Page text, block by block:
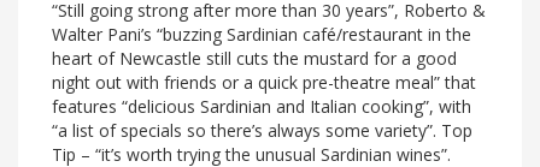
“Still going strong after more than 30 years”, Roberto &
Walter Pani’s “buzzing Sardinian café/restaurant in the
heart of Newcastle still cuts the mustard for a good
night out with friends or a quick pre-theatre meal” that
features “delicious Sardinian and Italian cooking”, with
“a list of specials so there’s always some variety”. Top
Tip – “it’s worth trying the unusual Sardinian wines”.